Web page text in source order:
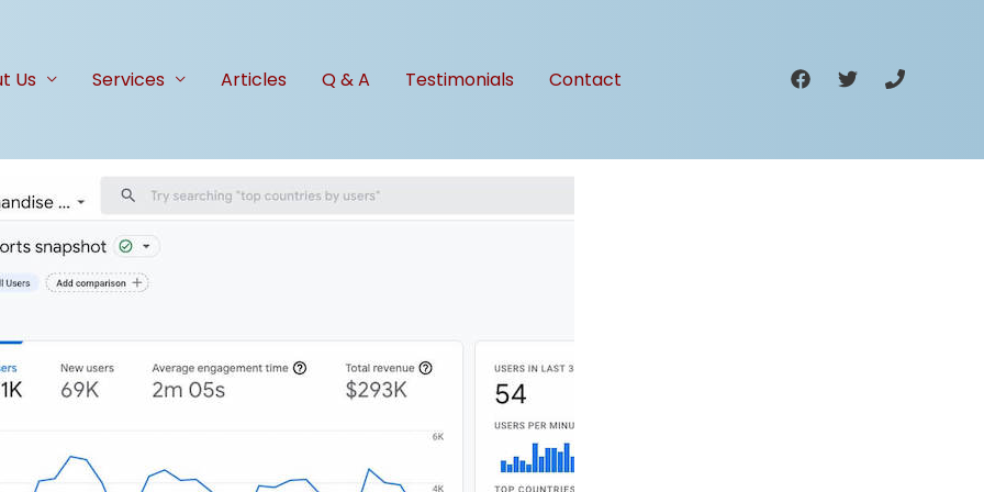
Us Services Articles Q & A Testimonials Contact